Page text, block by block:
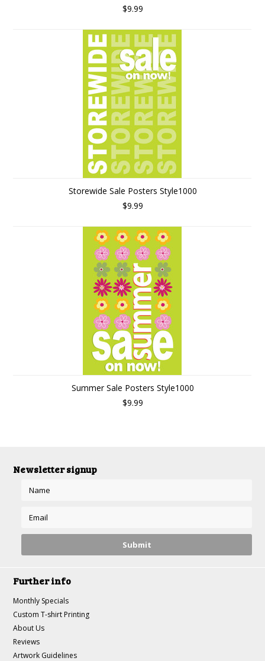
$9.99
Storewide Sale Posters Style1000
$9.99
Summer Sale Posters Style1000
$9.99
Newsletter signup
Further info
Monthly Specials
Custom T-shirt Printing
About Us
Reviews
Artwork Guidelines